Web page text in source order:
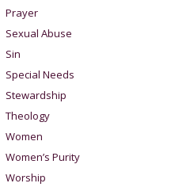
Prayer
Sexual Abuse
Sin
Special Needs
Stewardship
Theology
Women
Women’s Purity
Worship